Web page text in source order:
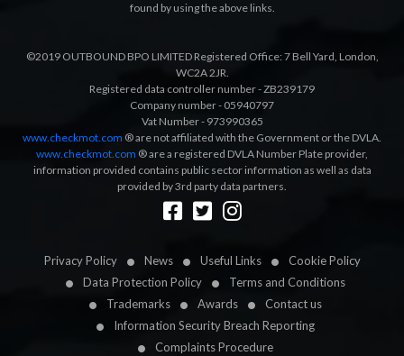
Privacy Policy News Useful Links
Cookie Policy
Data Protection Policy
Terms and Conditions
Trademarks
Awards
Contact us
Information Security Breach Reporting
Complaints Procedure
found by using the above links.
©2019 OUTBOUND BPO LIMITED Registered Office: 7 Bell Yard, London,
WC2A 2JR.
Registered data controller number - ZB239179
Company number - 05940797
Vat Number - 973990365
www.checkmot.com ® are not affiliated with the Government or the DVLA.
www.checkmot.com ® are a registered DVLA Number Plate provider,
information provided contains public sector information as well as data
provided by 3rd party data partners.